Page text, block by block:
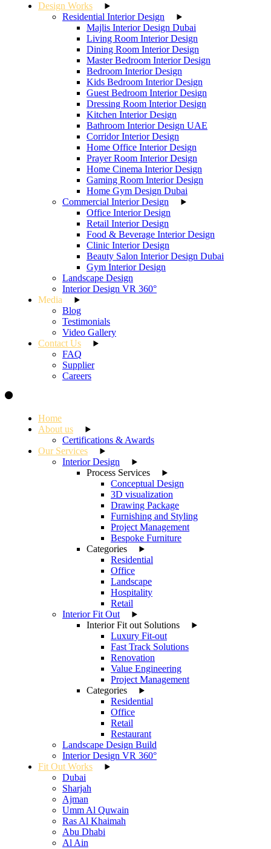
Design Works
Residential Interior Design
Majlis Interior Design Dubai
Living Room Interior Design
Dining Room Interior Design
Master Bedroom Interior Design
Bedroom Interior Design
Kids Bedroom Interior Design
Guest Bedroom Interior Design
Dressing Room Interior Design
Kitchen Interior Design
Bathroom Interior Design UAE
Corridor Interior Design
Home Office Interior Design
Prayer Room Interior Design
Home Cinema Interior Design
Gaming Room Interior Design
Home Gym Design Dubai
Commercial Interior Design
Office Interior Design
Retail Interior Design
Food & Beverage Interior Design
Clinic Interior Design
Beauty Salon Interior Design Dubai
Gym Interior Design
Landscape Design
Interior Design VR 360°
Media
Blog
Testimonials
Video Gallery
Contact Us
FAQ
Supplier
Careers
Home
About us
Certifications & Awards
Our Services
Interior Design
Process Services
Conceptual Design
3D visualization
Drawing Package
Furnishing and Styling
Project Management
Bespoke Furniture
Categories
Residential
Office
Landscape
Hospitality
Retail
Interior Fit Out
Interior Fit out Solutions
Luxury Fit-out
Fast Track Solutions
Renovation
Value Engineering
Project Management
Categories
Residential
Office
Retail
Restaurant
Landscape Design Build
Interior Design VR 360°
Fit Out Works
Dubai
Sharjah
Ajman
Umm Al Quwain
Ras Al Khaimah
Abu Dhabi
Al Ain